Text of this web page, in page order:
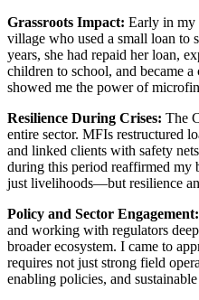
Grassroots Impact: Early in my
village who used a small loan to
years, she had repaid her loan,
children to school, and became
showed me the power of
Resilience During Crises: The
entire sector. MFIs restructured
and linked clients with safety
during this period reaffirmed my
just livelihoods—but resilience
Policy and Sector Engagement:
and working with regulators
broader ecosystem. I came to
requires not just strong field
enabling policies, and